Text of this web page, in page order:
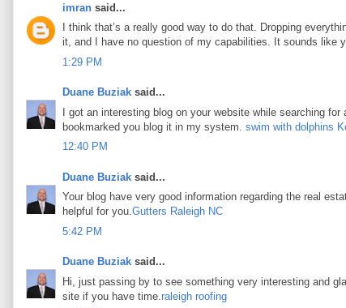
imran said...
I think that’s a really good way to do that. Dropping
it, and I have no question of my capabilities. It sounds like
1:29 PM
Duane Buziak said...
I got an interesting blog on your website while searching
bookmarked you blog it in my system. swim with dolphins
12:40 PM
Duane Buziak said...
Your blog have very good information regarding the real
helpful for you.Gutters Raleigh NC
5:42 PM
Duane Buziak said...
Hi, just passing by to see something very interesting and
site if you have time. raleigh roofing